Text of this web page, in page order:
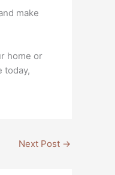
make
home or
today,
Next Post →